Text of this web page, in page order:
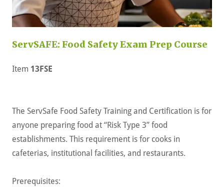
ServSAFE: Food Safety Exam Prep Course
Item 13FSE
The ServSafe Food Safety Training and Certification is for
anyone preparing food at “Risk Type 3” food
establishments. This requirement is for cooks in
cafeterias, institutional facilities, and restaurants.
Prerequisites: